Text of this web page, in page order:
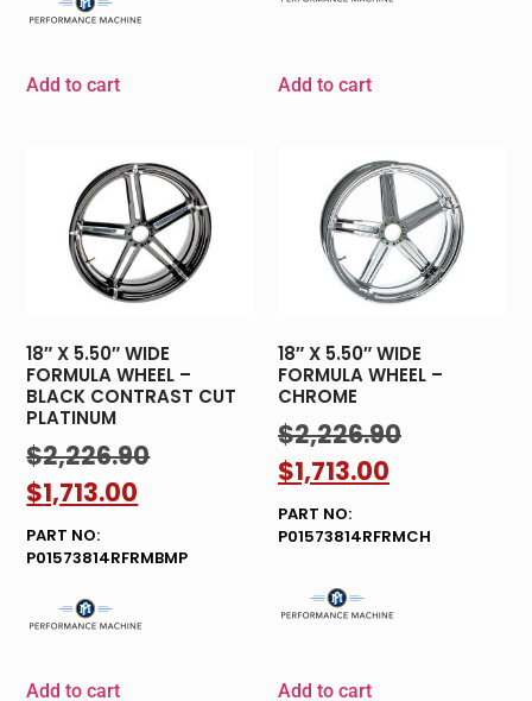
Add to cart Add to cart
18″ X 5.50″ WIDE
FORMULA WHEEL –
BLACK CONTRAST CUT
PLATINUM
$2,226.90
$1,713.00
PART NO:
P01573814RFRMBMP
Add to cart
18″ X 5.50″ WIDE
FORMULA WHEEL –
CHROME
$2,226.90
$1,713.00
PART NO:
P01573814RFRMCH
Add to cart